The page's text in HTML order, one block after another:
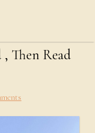
Then Read